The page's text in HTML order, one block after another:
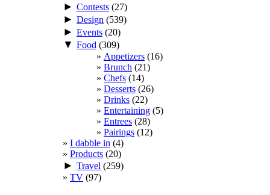
► Contests (27)
► Design (539)
► Events (20)
▼ Food (309)
Appetizers (16)
Brunch (21)
Chefs (14)
Desserts (26)
Drinks (22)
Entertaining (5)
Entrees (28)
Pairings (12)
I dabble in (4)
Products (20)
► Travel (259)
TV (97)